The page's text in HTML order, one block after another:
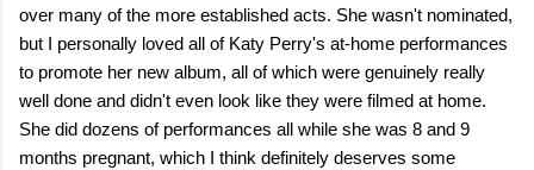
over many of the more established acts. She wasn't nominated,
but I personally loved all of Katy Perry's at-home performances
to promote her new album, all of which were genuinely really
well done and didn't even look like they were filmed at home.
She did dozens of performances all while she was 8 and 9
months pregnant, which I think definitely deserves some